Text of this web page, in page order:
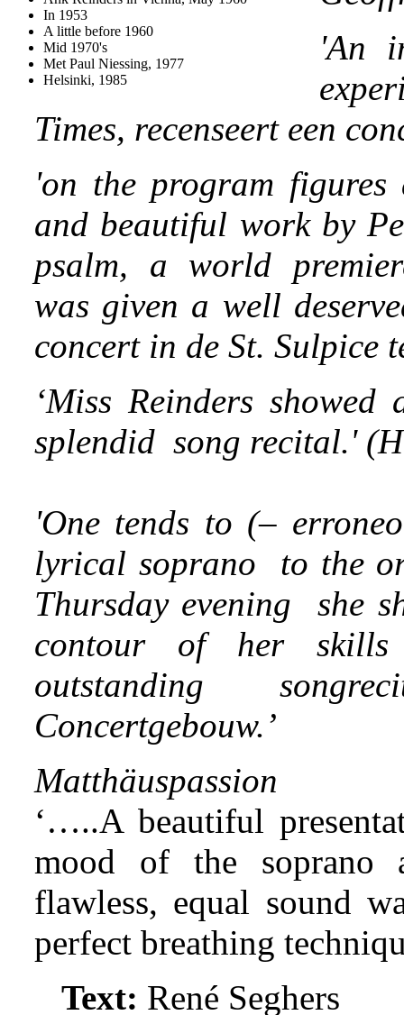
In 1953
A little before 1960
Mid 1970's
Met Paul Niessing, 1977
Helsinki, 1985
'An
Times, recenseert een
'on the program figures
and beautiful work by
psalm, a world
was given a well
concert in de St. Sulpice
‘Miss Reinders
splendid song recital.'
'One tends to (–
lyrical soprano to the
Thursday evening she
contour of her
outstanding
Concertgebouw.’
Matthäuspassion
‘…..A beautiful
mood of the
flawless, equal sound
perfect breathing
Text: René Seghers